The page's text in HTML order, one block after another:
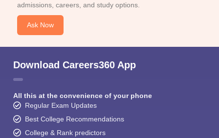
admissions, careers, and study options.
Ask Now
Download Careers360 App
All this at the convenience of your phone
Regular Exam Updates
Best College Recommendations
College & Rank predictors